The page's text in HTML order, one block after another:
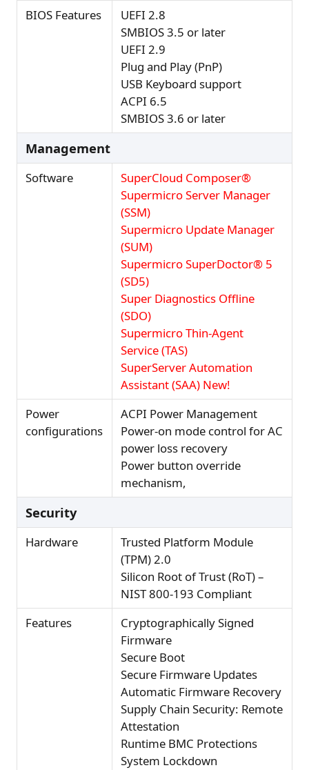
BIOS Features
UEFI 2.8
SMBIOS 3.5 or later
UEFI 2.9
Plug and Play (PnP)
USB Keyboard support
ACPI 6.5
SMBIOS 3.6 or later
Management
Software
SuperCloud Composer®
Supermicro Server Manager
(SSM)
Supermicro Update Manager
(SUM)
Supermicro SuperDoctor® 5
(SD5)
Super Diagnostics Offline
(SDO)
Supermicro Thin-Agent
Service (TAS)
SuperServer Automation
Assistant (SAA) New!
Power
configurations
ACPI Power Management
Power-on mode control for AC
power loss recovery
Power button override
mechanism,
Security
Hardware
Trusted Platform Module
(TPM) 2.0
Silicon Root of Trust (RoT) –
NIST 800-193 Compliant
Features
Cryptographically Signed
Firmware
Secure Boot
Secure Firmware Updates
Automatic Firmware Recovery
Supply Chain Security: Remote
Attestation
Runtime BMC Protections
System Lockdown